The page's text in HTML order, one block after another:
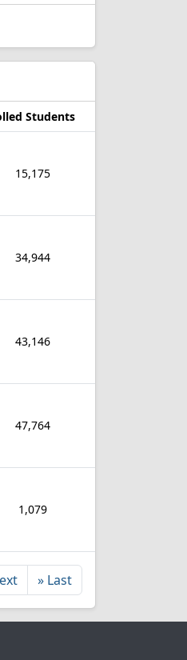
Students
15,175
34,944
43,146
47,764
1,079
» Last